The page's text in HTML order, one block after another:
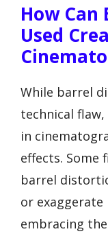
How
Used
While barrel
technical
in
effects. Some
barrel
or
embracing